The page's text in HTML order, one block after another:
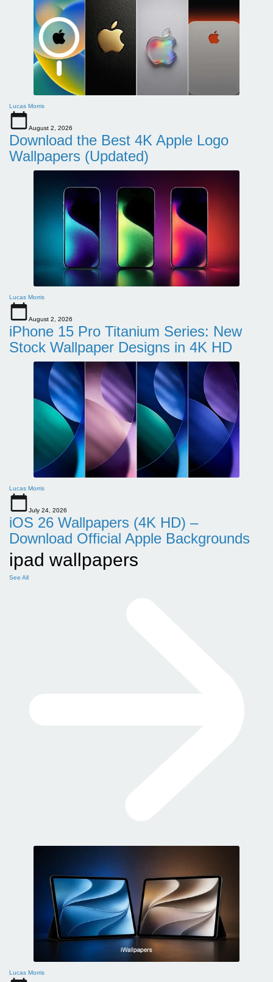
Lucas Morris
August 2, 2026
Download the Best 4K Apple Logo
Wallpapers (Updated)
Lucas Morris
August 2, 2026
iPhone 15 Pro Titanium Series: New
Stock Wallpaper Designs in 4K HD
Lucas Morris
July 24, 2026
iOS 26 Wallpapers (4K HD) –
Download Official Apple Backgrounds
ipad wallpapers
See All
Lucas Morris